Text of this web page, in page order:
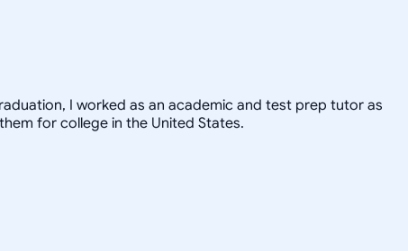
I worked as an academic and test prep tutor as
for college in the United States.